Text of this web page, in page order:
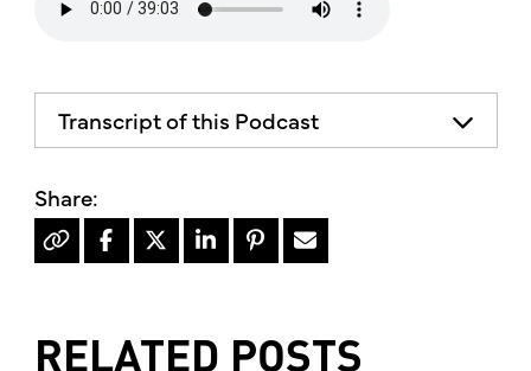
Transcript of this Podcast
RELATED POSTS